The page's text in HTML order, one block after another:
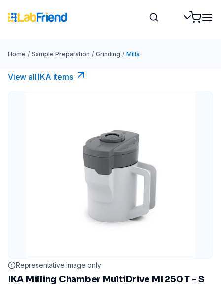
Home / Sample Preparation / Grinding / Mills
View all IKA items
Representative image only
IKA Milling Chamber MultiDrive MI 250 T - S